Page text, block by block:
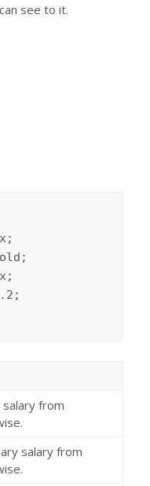
see to it.
from
salary from